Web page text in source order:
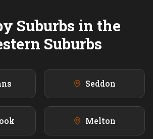
Suburbs in the
Suburbs
Seddon
Melton